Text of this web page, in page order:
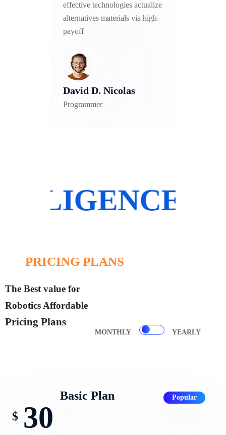
effective technologies actualize
alternatives materials via high-
payoff
David D. Nicolas
Programmer
SCIENCE
PRICING PLANS
The Best value for
Robotics Affordable
Pricing Plans
MONTHLY YEARLY
Basic Plan Popular
$ 30